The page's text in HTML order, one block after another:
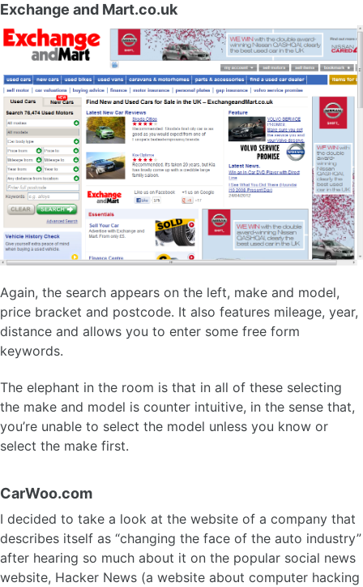
Exchange and Mart.co.uk
Again, the search appears on the left, make and model,
price bracket and postcode. It also features mileage, year,
distance and allows you to enter some free form
keywords.
The elephant in the room is that in all of these selecting
the make and model is counter intuitive, in the sense that,
you’re unable to select the model unless you know or
select the make first.
CarWoo.com
I decided to take a look at the website of a company that
describes itself as “changing the face of the auto industry”
after hearing so much about it on the popular social news
website, Hacker News (a website about computer hacking